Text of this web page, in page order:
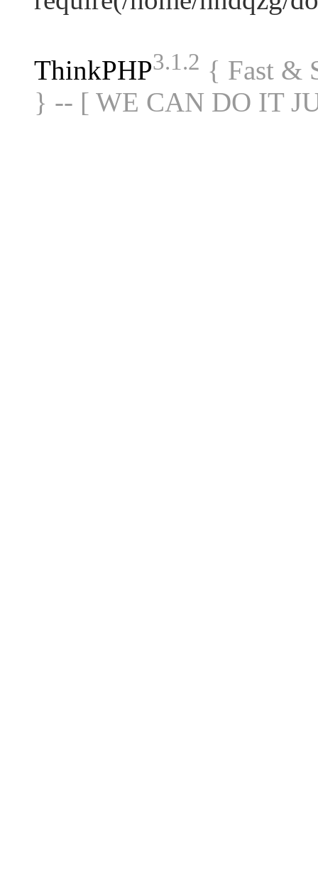
ThinkPHP3.1.2 { Fast &
} -- [ WE CAN DO IT